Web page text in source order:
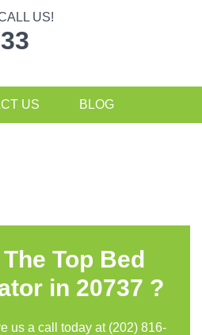
US!
US BLOG
Top Bed
in 20737 ?
us a call today at (202) 816-